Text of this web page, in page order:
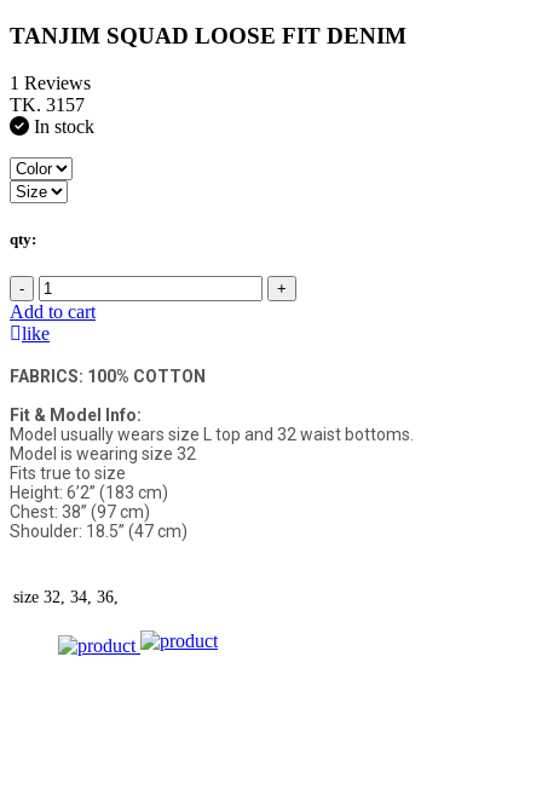
TANJIM SQUAD LOOSE FIT DENIM
1 Reviews
TK. 3157
In stock
qty:
- +
Add to cart
like
FABRICS: 100% COTTON
Fit & Model Info:
Model usually wears size L top and 32 waist bottoms.
Model is wearing size 32
Fits true to size
Height: 6’2” (183 cm)
Chest: 38” (97 cm)
Shoulder: 18.5” (47 cm)
size 32, 34, 36,